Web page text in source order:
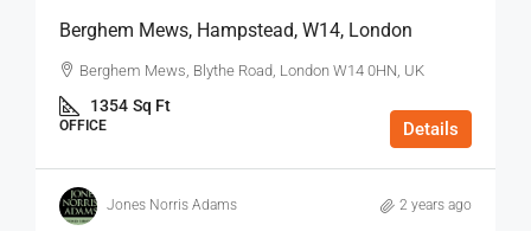
Berghem Mews, Hampstead, W14, London
Berghem Mews, Blythe Road, London W14 0HN, UK
1354 Sq Ft
OFFICE Details
Jones Norris Adams 2 years ago